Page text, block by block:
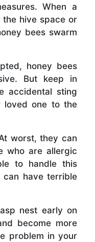
When a
hive space or
bees swarm
honey bees
But keep in
accidental sting
loved one to the
worst, they can
who are allergic
to handle this
have terrible
nest early on
become more
problem in your